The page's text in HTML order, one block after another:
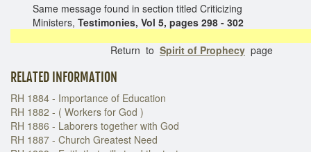
Same message found in section titled Criticizing
Ministers, Testimonies, Vol 5, pages 298 - 302
Return to Spirit of Prophecy page
RELATED INFORMATION
RH 1884 - Importance of Education
RH 1882 - ( Workers for God )
RH 1886 - Laborers together with God
RH 1887 - Church Greatest Need